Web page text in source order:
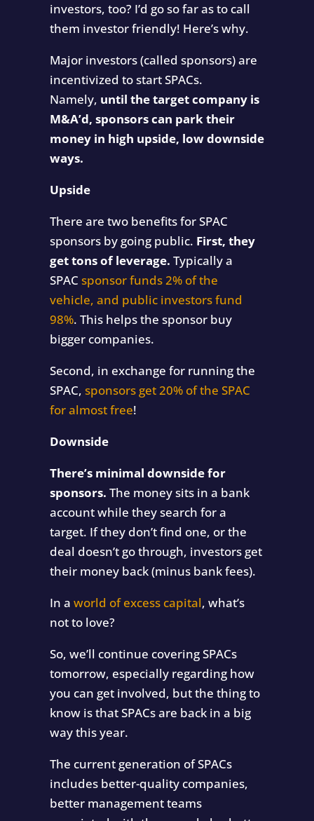
investors, too? I’d go so far as to call
them investor friendly! Here’s why.
Major investors (called sponsors) are
incentivized to start SPACs.
Namely, until the target company is
M&A’d, sponsors can park their
money in high upside, low downside
ways.
Upside
There are two benefits for SPAC
sponsors by going public. First, they
get tons of leverage. Typically a
SPAC sponsor funds 2% of the
vehicle, and public investors fund
98%. This helps the sponsor buy
bigger companies.
Second, in exchange for running the
SPAC, sponsors get 20% of the SPAC
for almost free!
Downside
There’s minimal downside for
sponsors. The money sits in a bank
account while they search for a
target. If they don’t find one, or the
deal doesn’t go through, investors get
their money back (minus bank fees).
In a world of excess capital, what’s
not to love?
So, we’ll continue covering SPACs
tomorrow, especially regarding how
you can get involved, but the thing to
know is that SPACs are back in a big
way this year.
The current generation of SPACs
includes better-quality companies,
better management teams